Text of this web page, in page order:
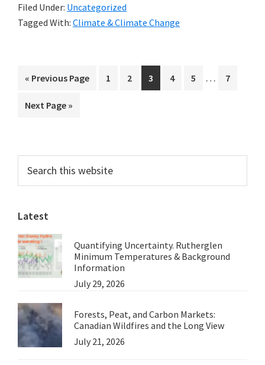
for
‘Climate
by
Filed Under: Uncategorized
Tagged With: Climate & Climate Change
« Go
Previous Page Page
1 Page
2 Page
3 Page
4 Page
5
Interim
… Page
7
Go
Next Page »
Primary
Sidebar
this
website
Latest
Quantifying Uncertainty. Rutherglen
Minimum Temperatures & Background
Information
July 29, 2026
Forests, Peat, and Carbon Markets:
Canadian Wildfires and the Long View
July 21, 2026